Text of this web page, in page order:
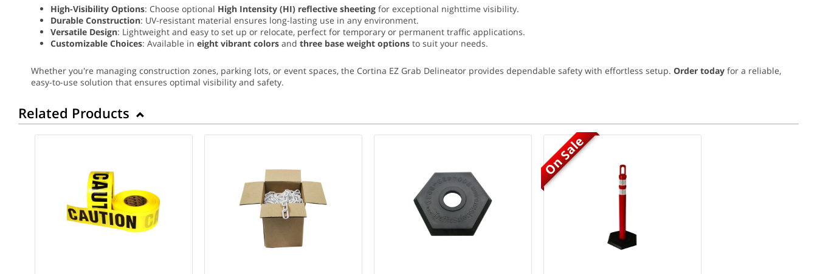
High-Visibility Options: Choose optional High Intensity (HI) reflective sheeting for exceptional nighttime visibility.
Durable Construction: UV-resistant material ensures long-lasting use in any environment.
Versatile Design: Lightweight and easy to set up or relocate, perfect for temporary or permanent traffic applications.
Customizable Choices: Available in eight vibrant colors and three base weight options to suit your needs.
Whether you're managing construction zones, parking lots, or event spaces, the Cortina EZ Grab Delineator provides dependable safety with effortless setup. Order today for a reliable,
easy-to-use solution that ensures optimal visibility and safety.
Related Products
On Sale